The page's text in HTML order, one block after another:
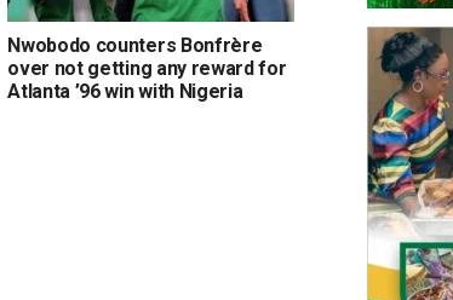
Nwobodo counters Bonfrère
over not getting any reward for
Atlanta ’96 win with Nigeria